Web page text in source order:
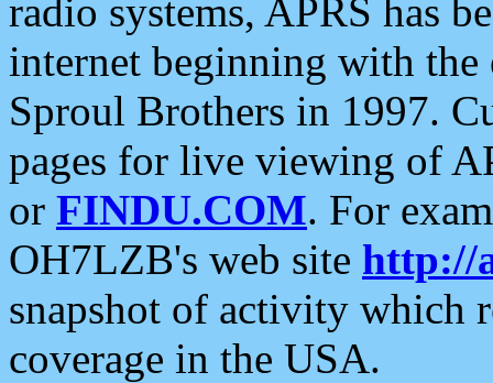
radio systems, APRS has
internet beginning with the
Sproul Brothers in 1997.
pages for live viewing of
or FINDU.COM. For
OH7LZB's web site http://
snapshot of activity which
coverage in the USA.